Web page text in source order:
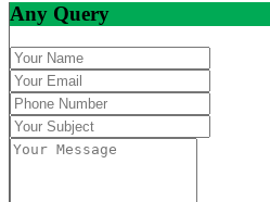
Any Query